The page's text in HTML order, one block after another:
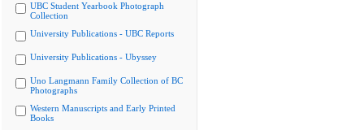
UBC Student Yearbook Photograph
Collection
University Publications - UBC Reports
University Publications - Ubyssey
Uno Langmann Family Collection of BC
Photographs
Western Manuscripts and Early Printed
Books